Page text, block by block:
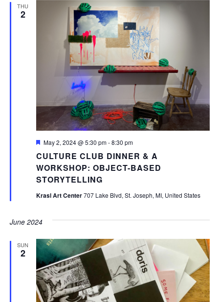
THU
2
CULTURE CLUB DINNER & A
WORKSHOP: OBJECT-BASED
STORYTELLING
Featured
May 2, 2024 @ 5:30 pm-8:30 pm
Krasl Art Center707 Lake Blvd, St. Joseph, MI, United States
June 2024
SUN
2